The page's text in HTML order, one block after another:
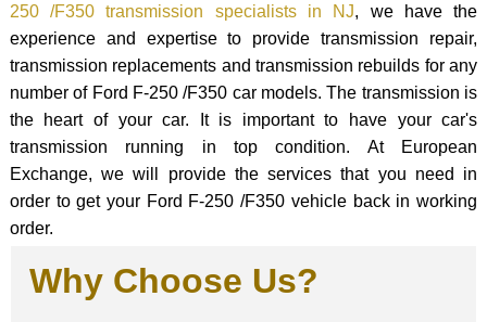
250 /F350 transmission specialists in NJ, we have the
experience and expertise to provide transmission repair,
transmission replacements and transmission rebuilds for any
number of Ford F-250 /F350 car models. The transmission is
the heart of your car. It is important to have your car's
transmission running in top condition. At European
Exchange, we will provide the services that you need in
order to get your Ford F-250 /F350 vehicle back in working
order.
Why Choose Us?